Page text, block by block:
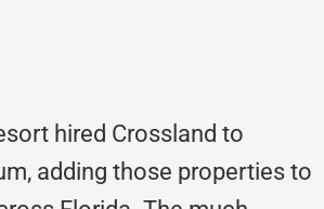
hired Crossland to
adding those properties to